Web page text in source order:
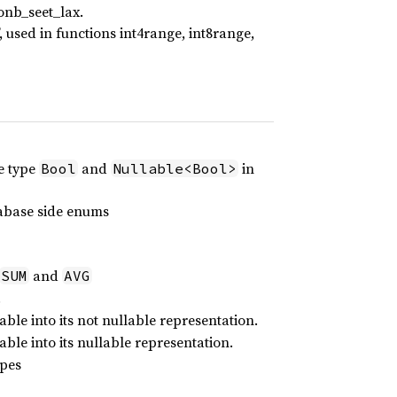
used in functions int4range, int8range,
type Bool and Nullable<Bool> in
side enums
SUM and AVG
into its not nullable representation.
into its nullable representation.